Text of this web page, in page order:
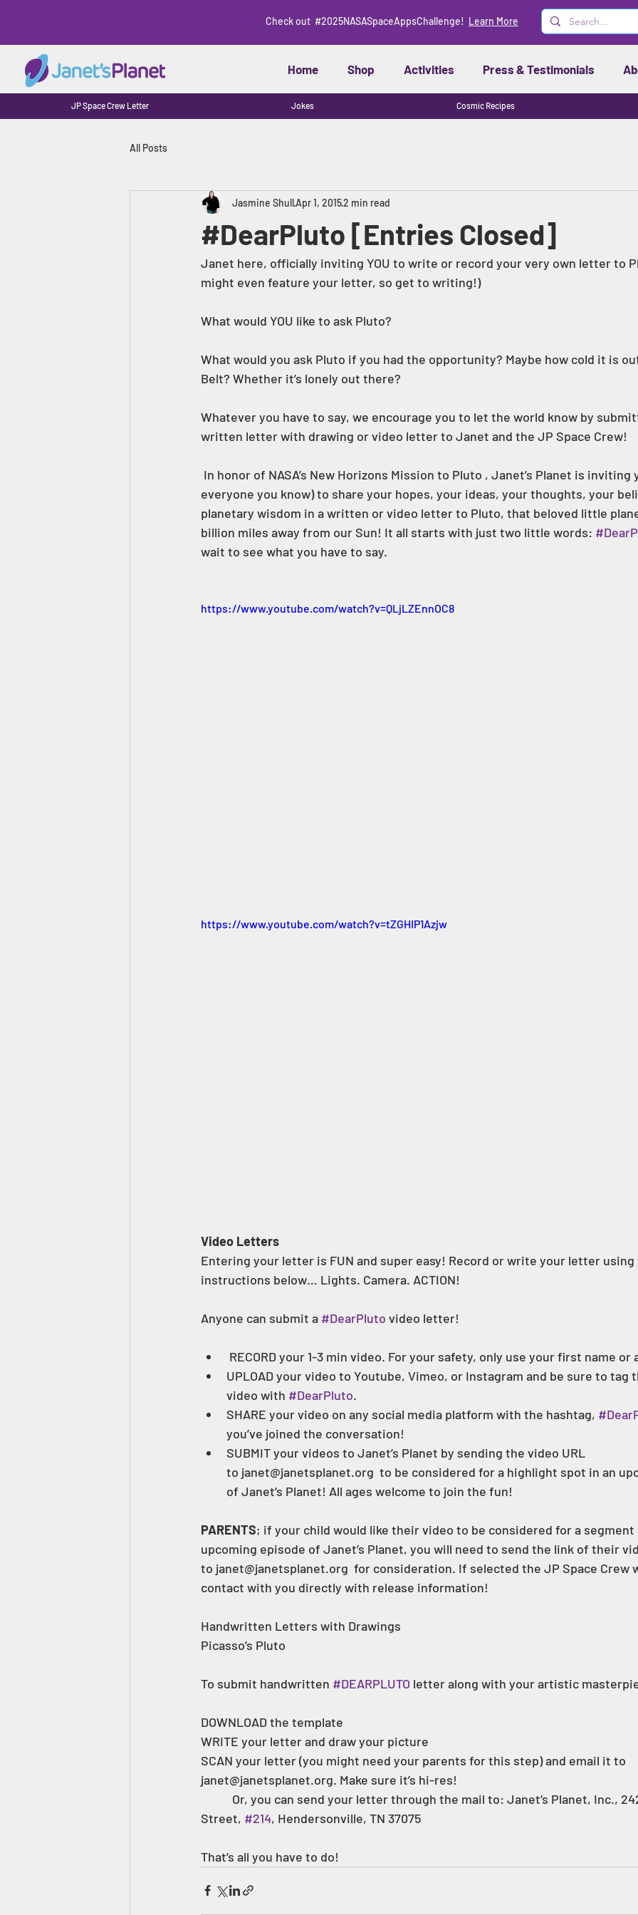
Check out #2025NASASpaceAppsChallenge! Learn More
Home Shop Activities Press & Testimonials
JP Space Crew Letter Jokes Cosmic Recipes
All Posts
#DearPluto [Entries Closed]
Jasmine ShullApr 1, 20152 min read
Janet here, officially inviting YOU to write or record your very own letter to
might even feature your letter, so get to writing!)
What would YOU like to ask Pluto?
What would you ask Pluto if you had the opportunity? Maybe how cold it is
Belt? Whether it’s lonely out there?
Whatever you have to say, we encourage you to let the world know by
written letter with drawing or video letter to Janet and the JP Space Crew!
everyone you know) to share your hopes, your ideas, your thoughts, your
planetary wisdom in a written or video letter to Pluto, that beloved little
billion miles away from our Sun! It all starts with just two little words:
wait to see what you have to say.
https://www.youtube.com/watch?v=QLjLZEnnOC8
https://www.youtube.com/watch?v=tZGHIP1Azjw
Video Letters
Entering your letter is FUN and super easy! Record or write your letter
instructions below… Lights. Camera. ACTION!
Anyone can submit a #DearPluto video letter!
RECORD your 1-3 min video. For your safety, only use your first name or
UPLOAD your video to Youtube, Vimeo, or Instagram and be sure to
video with #DearPluto.
SHARE your video on any social media platform with the hashtag,
you’ve joined the conversation!
SUBMIT your videos to Janet’s Planet by sending the video URL
to janet@janetsplanet.org  to be considered for a highlight spot in an
of Janet’s Planet! All ages welcome to join the fun!
PARENTS; if your child would like their video to be considered for a
upcoming episode of Janet’s Planet, you will need to send the link of their
to janet@janetsplanet.org  for consideration. If selected the JP Space Crew
contact with you directly with release information!
Handwritten Letters with Drawings
Picasso’s Pluto
To submit handwritten #DEARPLUTO letter along with your artistic
DOWNLOAD the template
WRITE your letter and draw your picture
SCAN your letter (you might need your parents for this step) and email it to
janet@janetsplanet.org. Make sure it’s hi-res!
Street, #214, Hendersonville, TN 37075
That’s all you have to do!